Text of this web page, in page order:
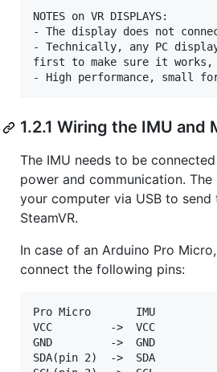
NOTES on VR DISPLAYS:
- The display does not
- Technically, any PC
first to make sure it works,
1.2.1 Wiring the IMU and
The IMU needs to be
power and communication.
your computer via USB to send
SteamVR.
In case of an Arduino Pro
connect the following pins:
Pro Micro       IMU
VCC         ->  VCC
GND         ->  GND
SDA(pin 2)  ->  SDA